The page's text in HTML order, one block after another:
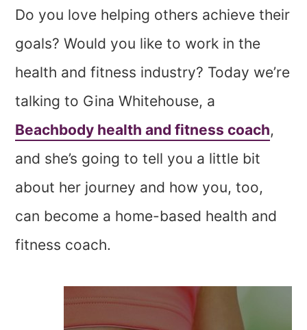
Do you love helping others achieve their
goals? Would you like to work in the
health and fitness industry? Today we’re
talking to Gina Whitehouse, a
Beachbody health and fitness coach,
and she’s going to tell you a little bit
about her journey and how you, too,
can become a home-based health and
fitness coach.